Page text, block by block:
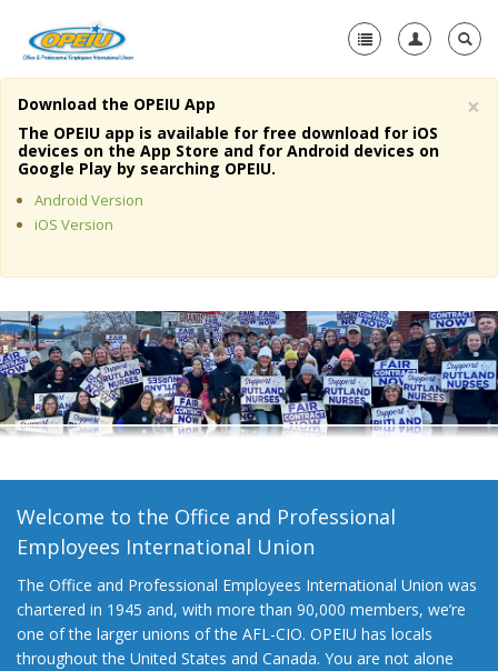
Home
About Us
Member Resources
Media Center
+
Need A Union?
×
Download the OPEIU App
The OPEIU app is available for free download for iOS
devices on the App Store and for Android devices on
Google Play by searching OPEIU.
Android Version
iOS Version
Welcome to the Office and Professional
Employees International Union
The Office and Professional Employees International Union was
chartered in 1945 and, with more than 90,000 members, we’re
one of the larger unions of the AFL-CIO. OPEIU has locals
throughout the United States and Canada. You are not alone